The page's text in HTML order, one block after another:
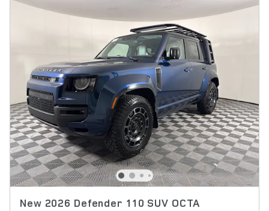
New 2026 Defender 110 SUV OCTA